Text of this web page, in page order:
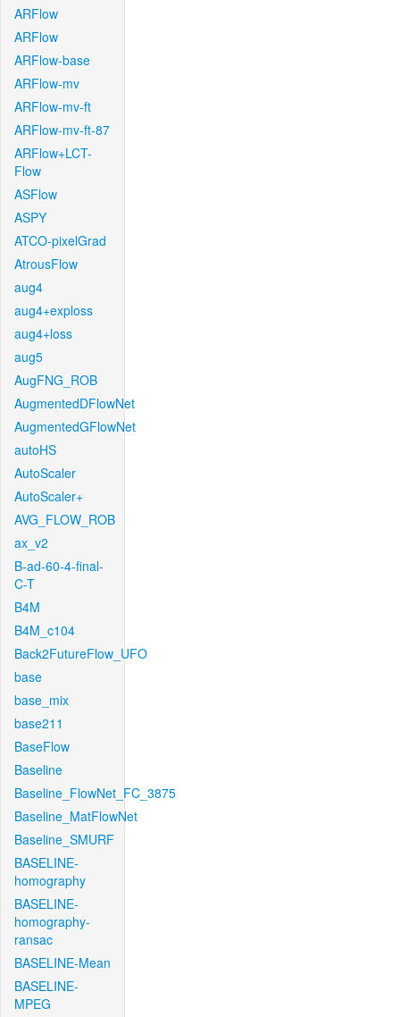
ARFlow
ARFlow
ARFlow-base
ARFlow-mv
ARFlow-mv-ft
ARFlow-mv-ft-87
ARFlow+LCT-
Flow
ASFlow
ASPY
ATCO-pixelGrad
AtrousFlow
aug4
aug4+exploss
aug4+loss
aug5
AugFNG_ROB
AugmentedDFlowNet
AugmentedGFlowNet
autoHS
AutoScaler
AutoScaler+
AVG_FLOW_ROB
ax_v2
B-ad-60-4-final-
C-T
B4M
B4M_c104
Back2FutureFlow_UFO
base
base_mix
base211
BaseFlow
Baseline
Baseline_FlowNet_FC_3875
Baseline_MatFlowNet
Baseline_SMURF
BASELINE-
homography
BASELINE-
homography-
ransac
BASELINE-Mean
BASELINE-
MPEG